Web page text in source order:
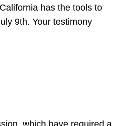
has the tools to
9th. Your testimony
which have required a